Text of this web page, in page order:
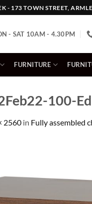
- 173 TOWN STREET,
- SAT 10AM - 4.30PM
FURNITURE
100-
2560 in Fully assembled